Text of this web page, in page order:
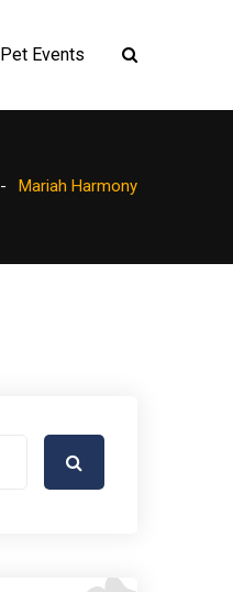
Pet Events
Mariah Harmony